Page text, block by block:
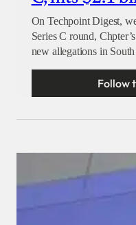
On Techpoint Digest,
Series C round,
new allegations in
Follow